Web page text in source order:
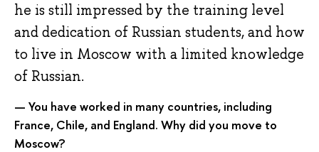
he is still impressed by the training level
and dedication of Russian students, and how
to live in Moscow with a limited knowledge
of Russian.
— You have worked in many countries, including
France, Chile, and England. Why did you move to
Moscow?